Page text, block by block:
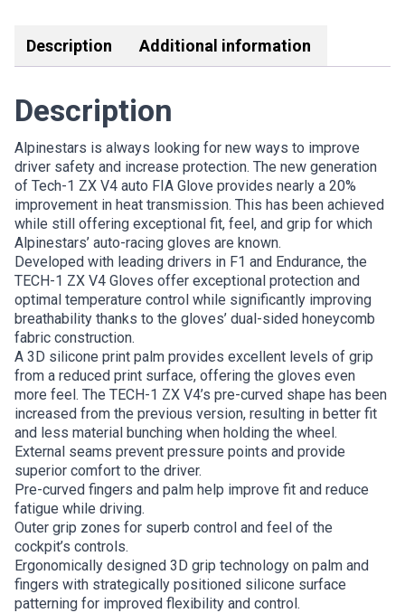
quantity
Description Additional information
Description
Alpinestars is always looking for new ways to improve
driver safety and increase protection. The new generation
of Tech-1 ZX V4 auto FIA Glove provides nearly a 20%
improvement in heat transmission. This has been achieved
while still offering exceptional fit, feel, and grip for which
Alpinestars’ auto-racing gloves are known.
Developed with leading drivers in F1 and Endurance, the
TECH-1 ZX V4 Gloves offer exceptional protection and
optimal temperature control while significantly improving
breathability thanks to the gloves’ dual-sided honeycomb
fabric construction.
A 3D silicone print palm provides excellent levels of grip
from a reduced print surface, offering the gloves even
more feel. The TECH-1 ZX V4’s pre-curved shape has been
increased from the previous version, resulting in better fit
and less material bunching when holding the wheel.
External seams prevent pressure points and provide
superior comfort to the driver.
Pre-curved fingers and palm help improve fit and reduce
fatigue while driving.
Outer grip zones for superb control and feel of the
cockpit’s controls.
Ergonomically designed 3D grip technology on palm and
fingers with strategically positioned silicone surface
patterning for improved flexibility and control.